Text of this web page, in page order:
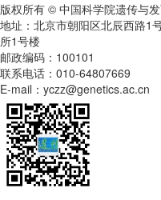
版权所有 © 中国科学院遗传与
地址：北京市朝阳区北辰西路
所1号楼
邮政编码：100101
联系电话：010-64807669
E-mail：yczz@genetics.ac.cn